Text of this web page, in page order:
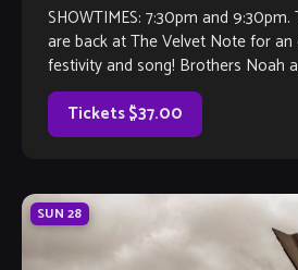
SHOWTIMES: 7:30pm and
are back at The Velvet Note for
festivity and song! Brothers Noah
their guitars […]
Tickets $37.00
SUN 28